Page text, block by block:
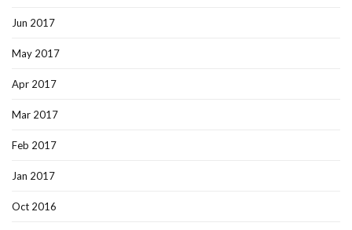
Jun 2017
May 2017
Apr 2017
Mar 2017
Feb 2017
Jan 2017
Oct 2016